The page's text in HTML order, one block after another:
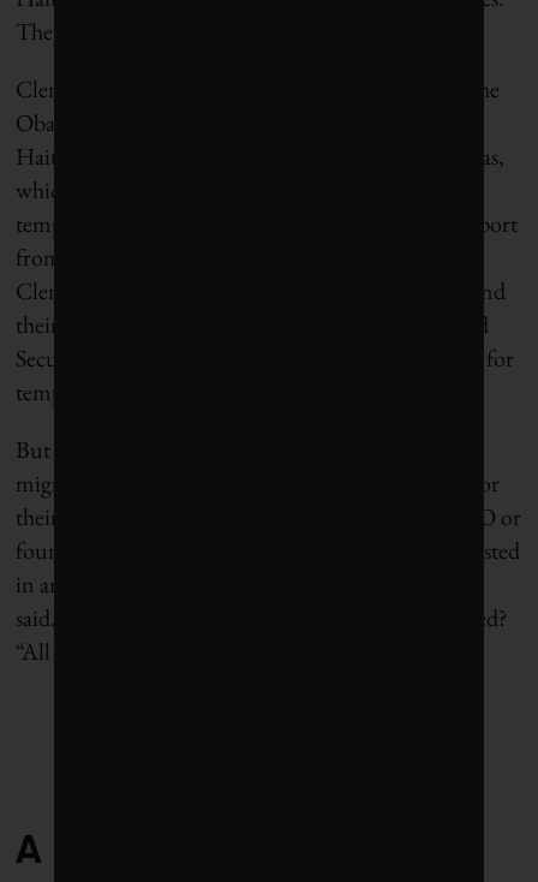
They will be interdicted. They will be repatriated.”
Clemens,
, urged the
Obama administration to admit more Haitians.
Haitians were then ineligible for
or H-2B visas,
which are designed to admit low skill workers
temporarily. In 2012, after securing bipartisan support
from Florida US Senators Nelson and Rubio,
Clemens, Sarah Williamson of Protect the People and
their allies persuaded the Department of Homeland
Security to add Haiti to the list of countries eligible for
temporary H-2a visas.
But raising philanthropic funds to support Haitian
migrants proved difficult. Clemens or Williamson or
their partners approached just about every big NGO or
foundation working in Haiti. “They
weren’t interested
in anything related to migration,” Clemens
said.
Including the Clinton Foundation, I wondered?
“All of them,” he said.
A grant from the